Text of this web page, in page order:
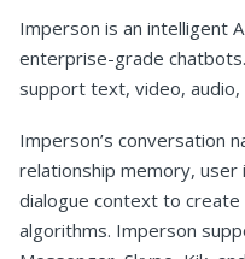
Imperson is an intelligent
enterprise-grade
support text, video, audio,
Imperson’s conversation
relationship memory, user
dialogue context to create
algorithms. Imperson